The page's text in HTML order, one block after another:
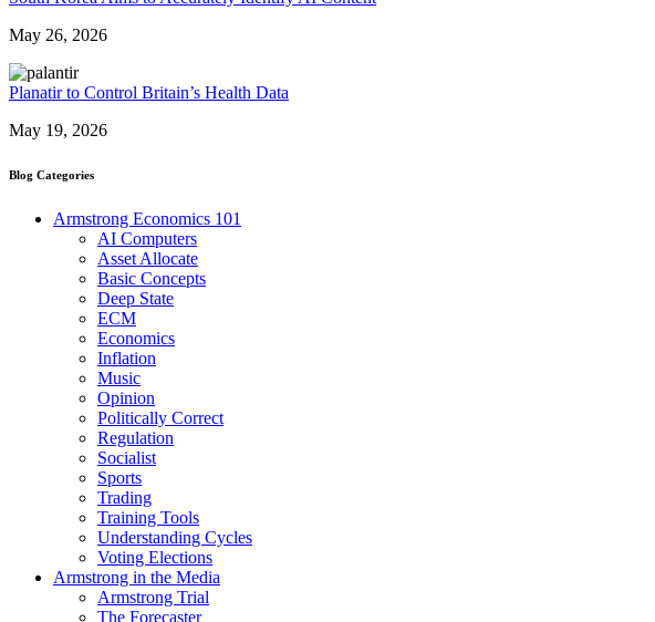
May 26, 2026
Planatir to Control Britain’s Health Data
May 19, 2026
Blog Categories
Armstrong Economics 101
AI Computers
Asset Allocate
Basic Concepts
Deep State
ECM
Economics
Inflation
Music
Opinion
Politically Correct
Regulation
Socialist
Sports
Trading
Training Tools
Understanding Cycles
Voting Elections
Armstrong in the Media
Armstrong Trial
The Forecaster